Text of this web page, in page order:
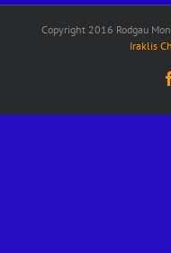
Copyright 2016 Rodgau
Iraklis